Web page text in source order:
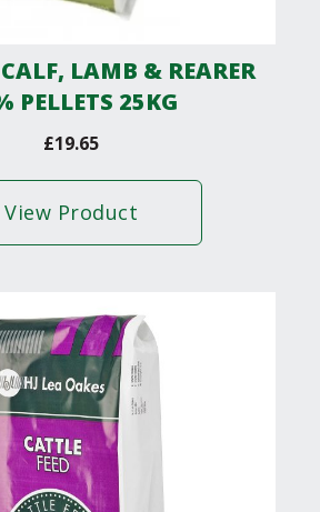
LAMB & REARER
PELLETS 25KG
£19.65
View Product